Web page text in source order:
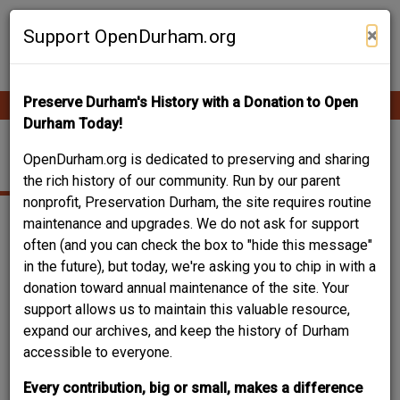
Skip
Support OpenDurham.org ×
Preserve Durham's History with a Donation to Open
Durham Today!
OpenDurham.org is dedicated to preserving and sharing
the rich history of our community. Run by our parent
nonprofit, Preservation Durham, the site requires routine
maintenance and upgrades. We do not ask for support
often (and you can check the box to "hide this message"
in the future), but today, we're asking you to chip in with a
donation toward annual maintenance of the site. Your
support allows us to maintain this valuable resource,
expand our archives, and keep the history of Durham
accessible to everyone.
Every contribution, big or small, makes a difference
Contribute Content
Main
navigation
JEWELER